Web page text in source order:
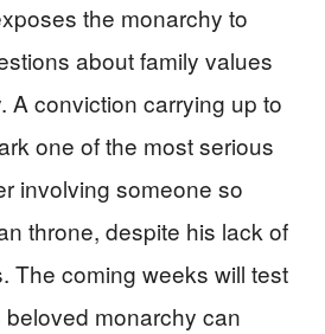
the monarchy to
about family values
A conviction carrying up to
one of the most serious
involving someone so
throne, despite his lack of
The coming weeks will test
beloved monarchy can